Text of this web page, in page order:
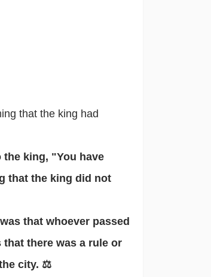
that the king had
king, "You have
that the king did not
that whoever passed
there was a rule or
city. ⚖️